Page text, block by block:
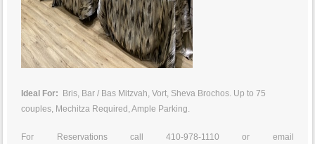
Ideal For:
Bris, Bar / Bas Mitzvah, Vort, Sheva Brochos. Up to 75
couples, Mechitza Required, Ample Parking.
For Reservations call 410-978-1110 or email